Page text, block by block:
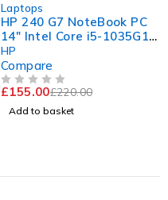
Laptops
HP 240 G7 NoteBook PC
14" Intel Core i5-1035G1
CPU @ 1.00GHz 1.19GHz
16GB RAM 256GB SSD
Windows 11 Pro
HP
Compare
£220.00
£155.00
Add to basket